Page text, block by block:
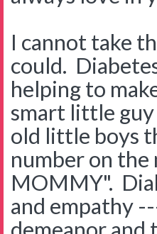
I cannot take
could.
helping to
smart little
old little boys
number on the
MOMMY".
and empathy